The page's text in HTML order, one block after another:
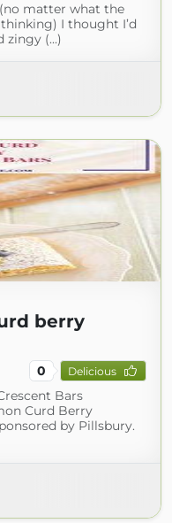
matter what the
I thought I’d
zingy (...)
berry
0 Delicious
Bars
Curd Berry
by Pillsbury.